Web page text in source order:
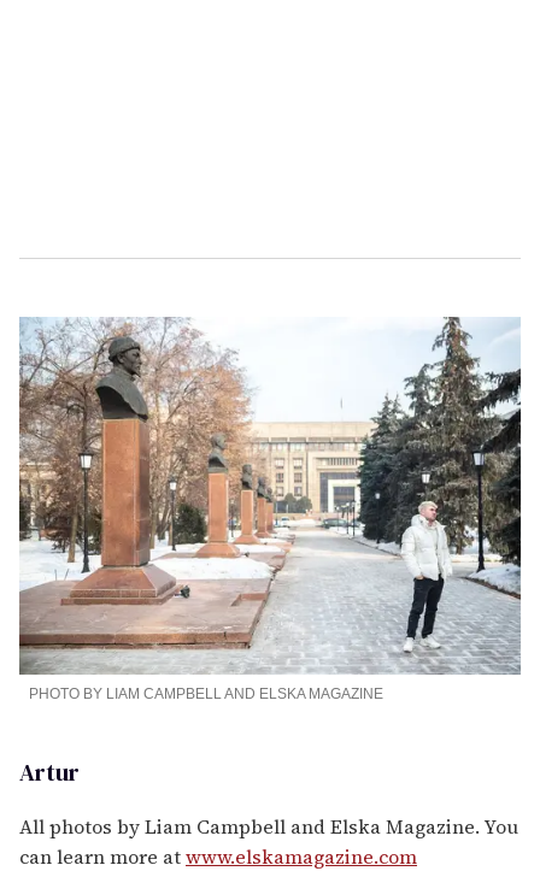
Artur
PHOTO BY LIAM CAMPBELL AND ELSKA MAGAZINE
All photos by Liam Campbell and Elska Magazine. You
can learn more atwww.elskamagazine.com